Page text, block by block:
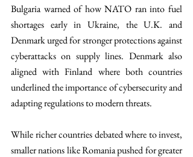
Bulgaria warned of how NATO ran into fuel
shortages early in Ukraine, the U.K. and
Denmark urged for stronger protections against
cyberattacks on supply lines. Denmark also
aligned with Finland where both countries
underlined the importance of cybersecurity and
adapting regulations to modern threats.
While richer countries debated where to invest,
smaller nations like Romania pushed for greater